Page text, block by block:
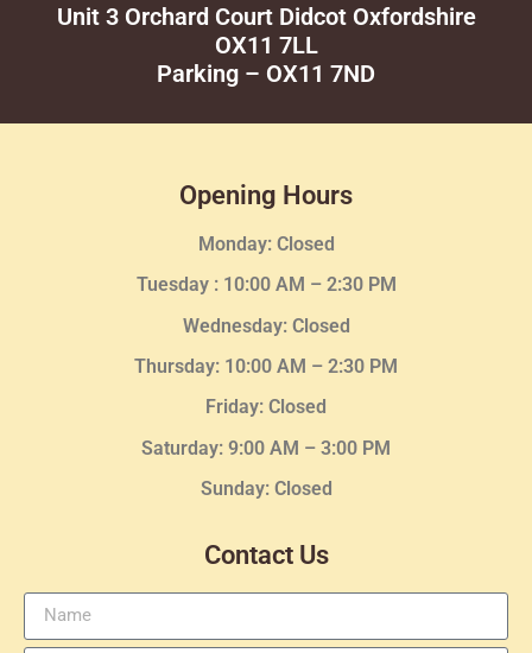
Unit 3 Orchard Court Didcot Oxfordshire
OX11 7LL
Parking – OX11 7ND
Opening Hours
Monday: Closed
Tuesday : 10:00 AM – 2:30 PM
Wednesday: Closed
Thursday: 10:00 AM – 2:30 PM
Friday: Closed
Saturday: 9:00 AM – 3:00 PM
Sunday: Closed
Contact Us